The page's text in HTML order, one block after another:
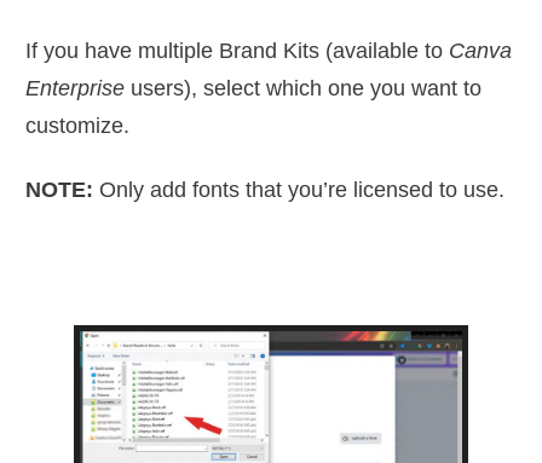
If you have multiple Brand Kits (available to Canva
Enterprise users), select which one you want to
customize.
NOTE: Only add fonts that you’re licensed to use.